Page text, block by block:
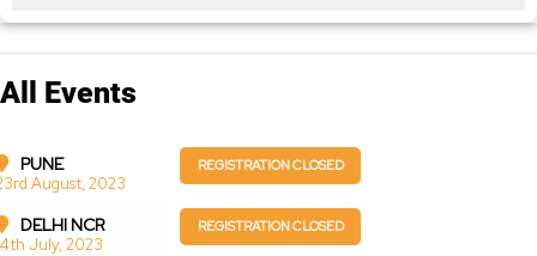
All Events
PUNE
August, 2023
REGISTRATION CLOSED
DELHI NCR
July, 2023
REGISTRATION CLOSED